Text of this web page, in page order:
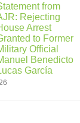
from
Rejecting
Arrest
to Former
Official
Benedicto
García